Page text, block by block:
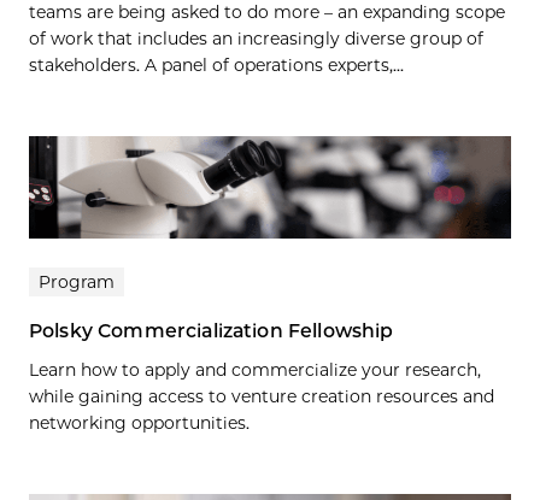
teams are being asked to do more – an expanding scope
of work that includes an increasingly diverse group of
stakeholders. A panel of operations experts,...
Program
Polsky Commercialization Fellowship
Learn how to apply and commercialize your research,
while gaining access to venture creation resources and
networking opportunities.